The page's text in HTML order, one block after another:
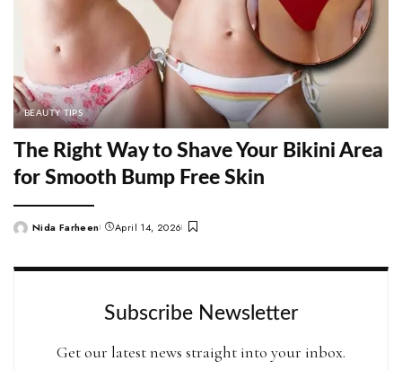
BEAUTY TIPS
The Right Way to Shave Your Bikini Area
for Smooth Bump Free Skin
PostedNida Farheen April 14, 2026
Subscribe Newsletter
Get our latest news straight into your inbox.